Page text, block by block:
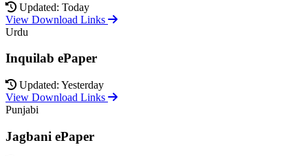
Updated: Today
View Download Links
Urdu
Inquilab ePaper
Updated: Yesterday
View Download Links
Punjabi
Jagbani ePaper